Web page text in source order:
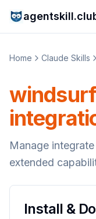
Home Claude Skills
Manage
extended
Install &